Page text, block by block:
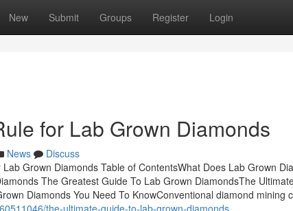
New Submit Groups Register Login
for Lab Grown Diamonds
News
Discuss
Grown Diamonds Table of ContentsWhat Does Lab Grown
The Greatest Guide To Lab Grown DiamondsThe
Diamonds You Need To KnowConventional diamond mining
the-ultimate-guide-to-lab-grown-diamonds